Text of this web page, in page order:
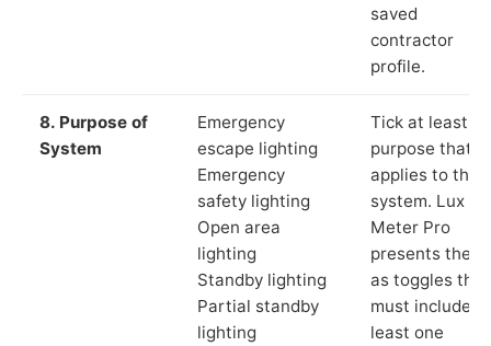
saved
contractor
profile.
8. Purpose of
System
Emergency
escape lighting
Emergency
safety lighting
Open area
lighting
Standby lighting
Partial standby
lighting
Tick at least
purpose that
applies to the
system. Lux
Meter Pro
presents these
as toggles that
must include at
least one